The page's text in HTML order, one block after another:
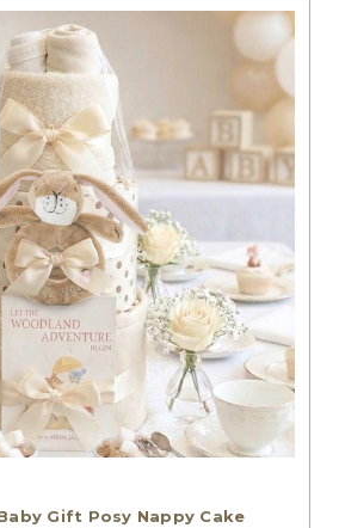
Gift Posy Nappy Cake